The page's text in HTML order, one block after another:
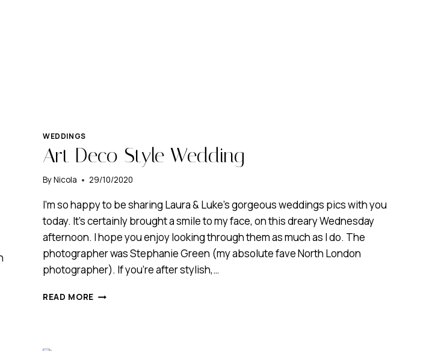
WEDDINGS
Art Deco Style Wedding
ByNicola 29/10/2020
I’m so happy to be sharing Laura & Luke’s gorgeous weddings pics with you
today. It’s certainly brought a smile to my face, on this dreary Wednesday
afternoon. I hope you enjoy looking through them as much as I do. The
photographer was Stephanie Green (my absolute fave North London
photographer). If you’re after stylish,…
READ MORE ART